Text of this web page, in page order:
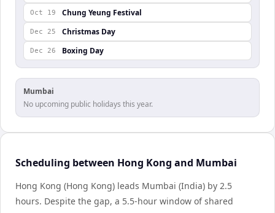
Oct 19 Chung Yeung Festival
Dec 25 Christmas Day
Dec 26 Boxing Day
Mumbai
No upcoming public holidays this year.
Scheduling between Hong Kong and Mumbai
Hong Kong (Hong Kong) leads Mumbai (India) by 2.5
hours. Despite the gap, a 5.5-hour window of shared